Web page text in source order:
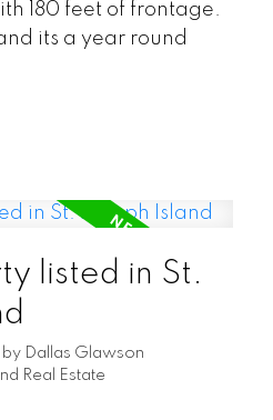
180 feet of frontage.
its a year round
listed in St.
by Dallas Glawson
Real Estate